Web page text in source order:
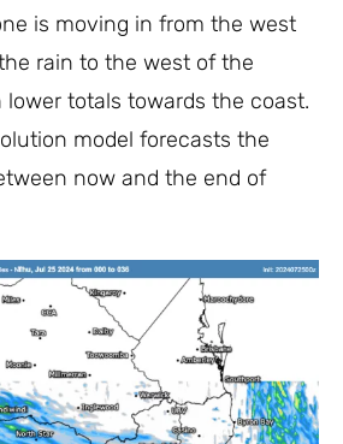
is moving in from the west
rain to the west of the
totals towards the coast.
model forecasts the
now and the end of